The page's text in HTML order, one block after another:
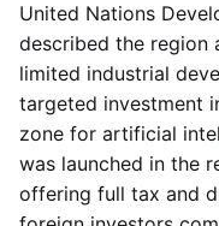
United Nations
described the region
limited industrial
targeted investment
zone for artificial
was launched in the
offering full tax and